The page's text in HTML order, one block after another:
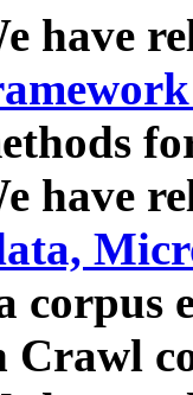
have
have
corpus
Crawl